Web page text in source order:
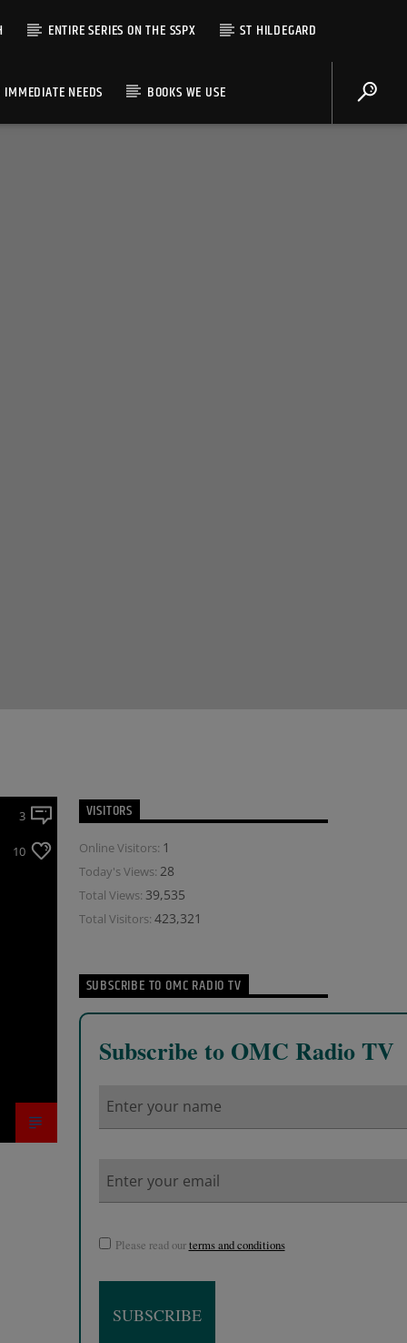
ENTIRE SERIES ON THE SSPX ST HILDEGARD
IMMEDIATE NEEDS BOOKS WE USE
3
10
VISITORS
Online Visitors: 1
Today's Views: 28
Total Views: 39,535
Total Visitors: 423,321
SUBSCRIBE TO OMC RADIO TV
Subscribe to OMC Radio TV
Please read ourterms and conditions